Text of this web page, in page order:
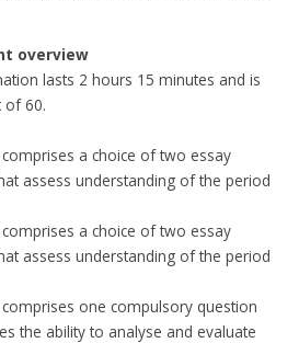
overview
lasts 2 hours 15 minutes and is
of 60.
comprises a choice of two essay
assess understanding of the period
comprises a choice of two essay
assess understanding of the period
comprises one compulsory question
the ability to analyse and evaluate